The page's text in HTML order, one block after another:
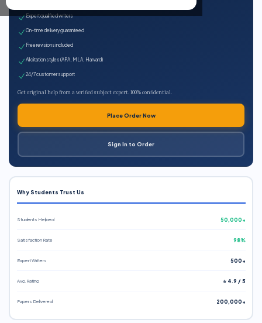
Expert qualified writers
On-time delivery guaranteed
Free revisions included
All citation styles (APA, MLA, Harvard)
24/7 customer support
Get original help from a verified subject expert. 100% confidential.
Place Order Now
Sign In to Order
Why Students Trust Us
Students Helped 50,000+
Satisfaction Rate 98%
Expert Writers 500+
Avg. Rating ⭐ 4.9 / 5
Papers Delivered 200,000+